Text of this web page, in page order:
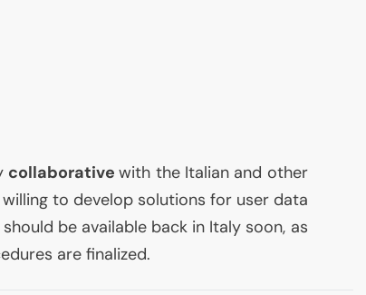
collaborativewith the Italian and other
to develop solutions for user data
be available back in Italy soon, as
are finalized.